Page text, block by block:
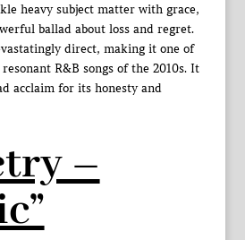
heavy subject matter with grace,
ballad about loss and regret.
direct, making it one of
R&B songs of the 2010s. It
acclaim for its honesty and
–